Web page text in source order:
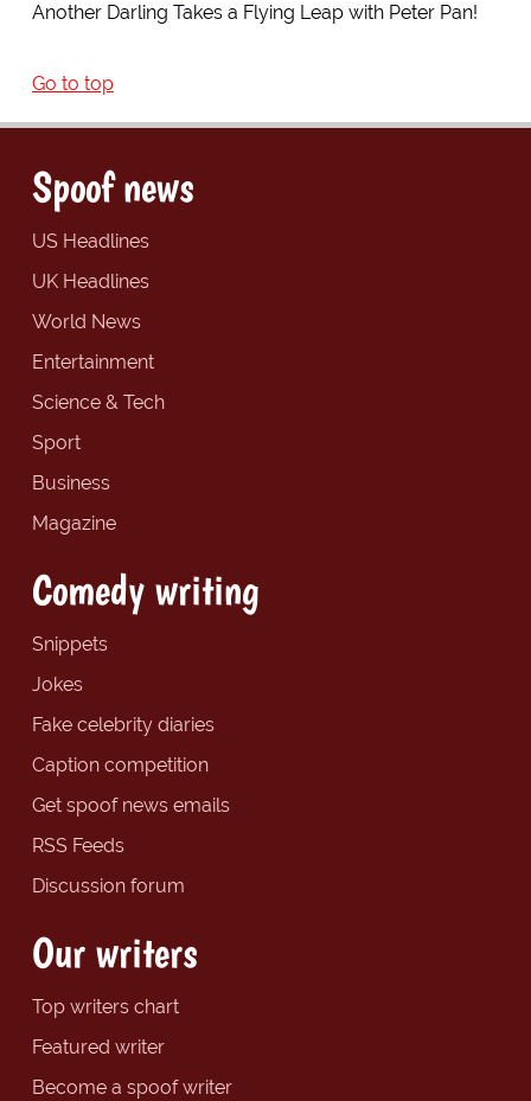
Another Darling Takes a Flying Leap with Peter Pan!
Go to top
Spoof news
US Headlines
UK Headlines
World News
Entertainment
Science & Tech
Sport
Business
Magazine
Comedy writing
Snippets
Jokes
Fake celebrity diaries
Caption competition
Get spoof news emails
RSS Feeds
Discussion forum
Our writers
Top writers chart
Featured writer
Become a spoof writer